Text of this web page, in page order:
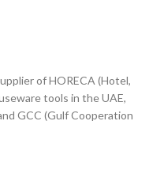
of HORECA (Hotel,
tools in the UAE,
GCC (Gulf Cooperation